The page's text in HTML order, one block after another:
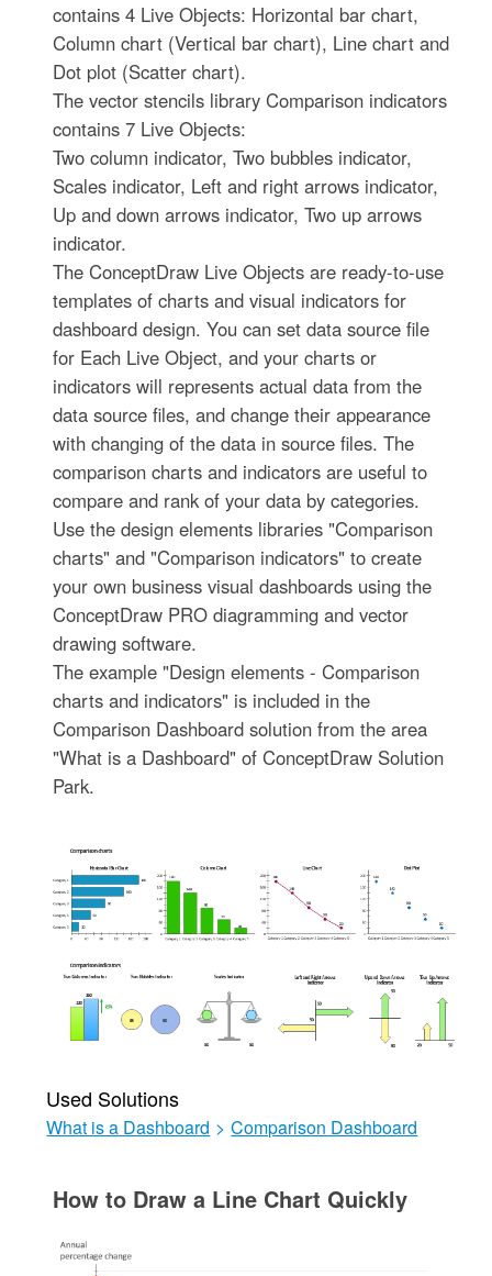
contains 4 Live Objects: Horizontal bar chart,
Column chart (Vertical bar chart), Line chart and
Dot plot (Scatter chart).
The vector stencils library Comparison indicators
contains 7 Live Objects:
Two column indicator, Two bubbles indicator,
Scales indicator, Left and right arrows indicator,
Up and down arrows indicator, Two up arrows
indicator.
The ConceptDraw Live Objects are ready-to-use
templates of charts and visual indicators for
dashboard design. You can set data source file
for Each Live Object, and your charts or
indicators will represents actual data from the
data source files, and change their appearance
with changing of the data in source files. The
comparison charts and indicators are useful to
compare and rank of your data by categories.
Use the design elements libraries "Comparison
charts" and "Comparison indicators" to create
your own business visual dashboards using the
ConceptDraw PRO diagramming and vector
drawing software.
The example "Design elements - Comparison
charts and indicators" is included in the
Comparison Dashboard solution from the area
"What is a Dashboard" of ConceptDraw Solution
Park.
Used Solutions
What is a Dashboard > Comparison Dashboard
How to Draw a Line Chart Quickly